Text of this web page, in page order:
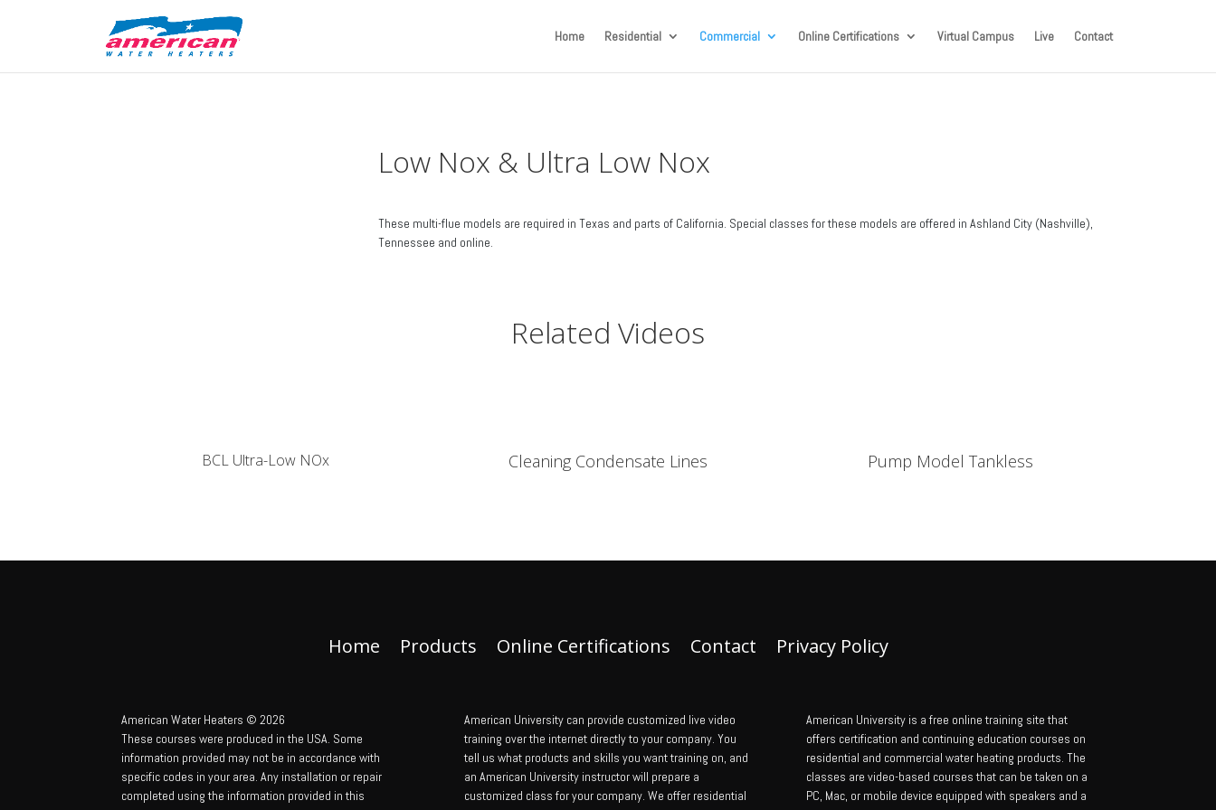
Home Residential Commercial Online Certifications Virtual Campus Live Contact
Low Nox & Ultra Low Nox
These multi-flue models are required in Texas and parts of California. Special classes for these models are offered in Ashland City (Nashville),
Tennessee and online.
Related Videos
BCL Ultra-Low NOx Cleaning Condensate Lines Pump Model Tankless
Home Products Online Certifications Contact Privacy Policy
American Water Heaters © 2026
These courses were produced in the USA. Some
information provided may not be in accordance with
specific codes in your area. Any installation or repair
completed using the information provided in this
American University can provide customized live video
training over the internet directly to your company. You
tell us what products and skills you want training on, and
an American University instructor will prepare a
customized class for your company. We offer residential
American University is a free online training site that
offers certification and continuing education courses on
residential and commercial water heating products. The
classes are video-based courses that can be taken on a
PC, Mac, or mobile device equipped with speakers and a